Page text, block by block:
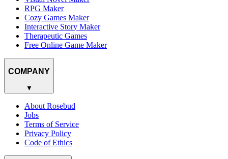
RPG Maker
Cozy Games Maker
Interactive Story Maker
Therapeutic Games
Free Online Game Maker
COMPANY
▼
About Rosebud
Jobs
Terms of Service
Privacy Policy
Code of Ethics